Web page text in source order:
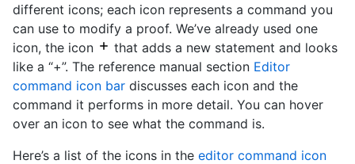
different icons; each icon represents a command you
can use to modify a proof. We’ve already used one
icon, the icon
that adds a new statement and looks
like a “+”. The reference manual section Editor
command icon bar discusses each icon and the
command it performs in more detail. You can hover
over an icon to see what the command is.
Here’s a list of the icons in the editor command icon